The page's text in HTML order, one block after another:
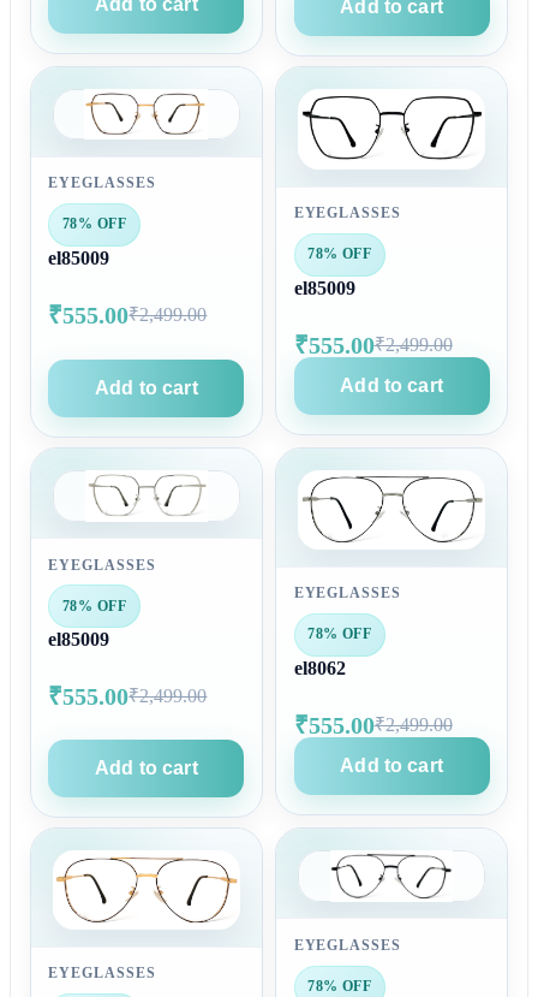
Add to cart Add to cart
EYEGLASSES
78% OFF
el85009
₹555.00₹2,499.00
Add to cart
EYEGLASSES
78% OFF
el85009
₹555.00₹2,499.00
Add to cart
EYEGLASSES
78% OFF
el85009
₹555.00₹2,499.00
Add to cart
EYEGLASSES
78% OFF
el8062
₹555.00₹2,499.00
Add to cart
EYEGLASSES
EYEGLASSES
78% OFF